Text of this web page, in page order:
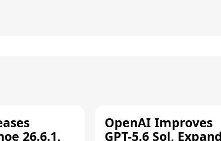
26.6.1,
OpenAI Improves
GPT-5.6 Sol,